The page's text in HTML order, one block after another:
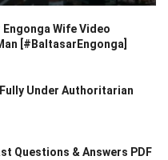
Wife Video
[#BaltasarEngonga]
Fully Under Authoritarian
Questions & Answers PDF